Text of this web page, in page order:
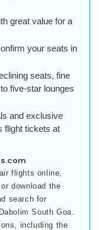
great value for a
your seats in
seats, fine
five-star lounges
and exclusive
flight tickets at
flights online,
download the
search for
South Goa.
including the